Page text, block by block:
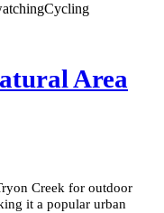
Cycling
Area
Creek for outdoor
it a popular urban